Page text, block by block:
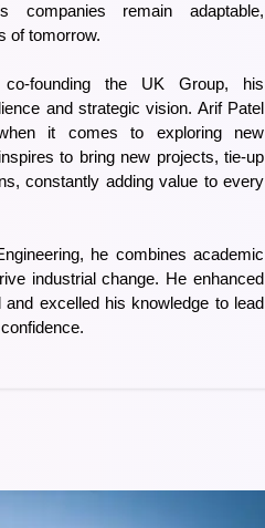
companies remain adaptable,
of tomorrow.
founding the UK Group, his
and strategic vision. Arif Patel
it comes to exploring new
to bring new projects, tie-up
constantly adding value to every
he combines academic
industrial change. He enhanced
excelled his knowledge to lead